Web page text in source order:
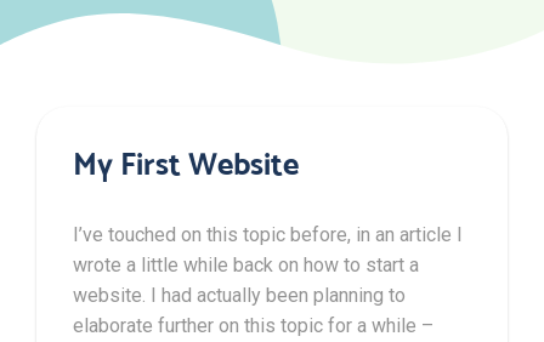
My First Website
I’ve touched on this topic before, in an article I
wrote a little while back on how to start a
website. I had actually been planning to
elaborate further on this topic for a while –